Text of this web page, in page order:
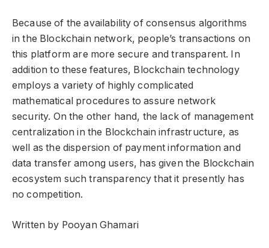
Because of the availability of consensus algorithms
in the Blockchain network, people’s transactions on
this platform are more secure and transparent. In
addition to these features, Blockchain technology
employs a variety of highly complicated
mathematical procedures to assure network
security. On the other hand, the lack of management
centralization in the Blockchain infrastructure, as
well as the dispersion of payment information and
data transfer among users, has given the Blockchain
ecosystem such transparency that it presently has
no competition.
Written by Pooyan Ghamari